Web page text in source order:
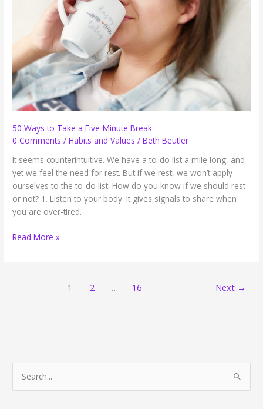
Turbo)
50 Ways to Take a Five-Minute Break
0 Comments /Habits and Values /Beth Beutler
It seems counterintuitive. We have a to-do list a mile long, and
yet we feel the need for rest. But if we rest, we won’t apply
ourselves to the to-do list. How do you know if we should rest
or not? 1. Listen to your body. It gives signals to share when
you are over-tired.
50
Read More »
1 2 … 16 Next →